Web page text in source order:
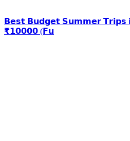
𝗕𝗲𝘀𝘁 𝗕𝘂𝗱𝗴𝗲𝘁 𝗦𝘂𝗺𝗺𝗲𝗿 𝗧𝗿𝗶𝗽𝘀
₹𝟭𝟬𝟬𝟬𝟬 (𝗙𝘂